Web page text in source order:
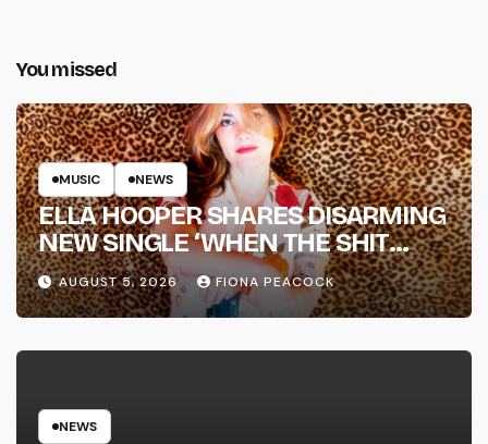
You missed
MUSIC NEWS
ELLA HOOPER SHARES DISARMING
NEW SINGLE ‘WHEN THE SHIT
WENT DOWN’ ANNOUNCES NEW
FULL-LENGTH ALBUM ‘OVERNIGHT
SUCCESS’ OUT OCTOBER 2 +
NATIONAL ALBUM LAUNCH TOUR
AUGUST 5, 2026 FIONA PEACOCK
NEWS